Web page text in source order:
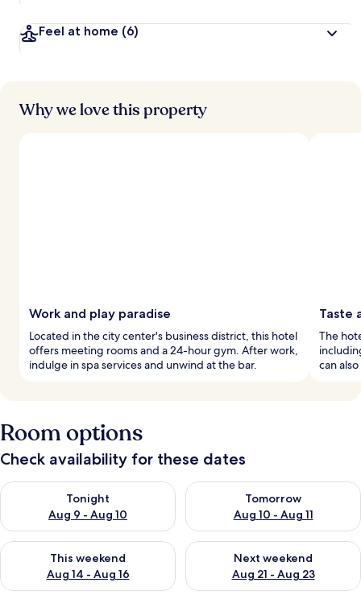
Feel at home (6)
Why we love this property
Work and play paradise
Located in the city center's business district, this hotel
offers meeting rooms and a 24-hour gym. After work,
indulge in spa services and unwind at the bar.
Taste
The
can
Room options
Check availability for these dates
Tonight
Aug 9 - Aug 10
Check availability for tonight Aug 9 - Aug 10
Tomorrow
Aug 10 - Aug 11
Check availability for
This weekend
Aug 14 - Aug 16
Check availability for this weekend Aug 14 - Aug 16
Next weekend
Aug 21 - Aug 23
Check availability for next